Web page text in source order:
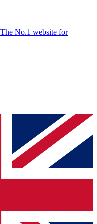
The No.1 website for